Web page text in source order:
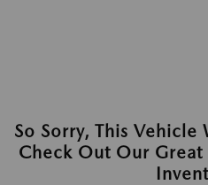
So Sorry, This Vehicle
Check Out Our